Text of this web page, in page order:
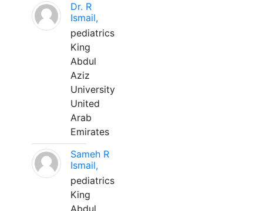
Dr. R
Ismail,
pediatrics
King
Abdul
Aziz
University
United
Arab
Emirates
Sameh R
Ismail,
pediatrics
King
Abdul